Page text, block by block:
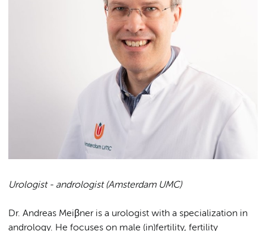
Urologist - andrologist (Amsterdam UMC)
Dr. Andreas Meiβner is a urologist with a specialization in
andrology. He focuses on male (in)fertility, fertility